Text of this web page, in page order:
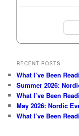
RECENT POSTS
What I’ve Been
Summer 2026:
What I’ve Been
May 2026: Nordic
What I’ve Been